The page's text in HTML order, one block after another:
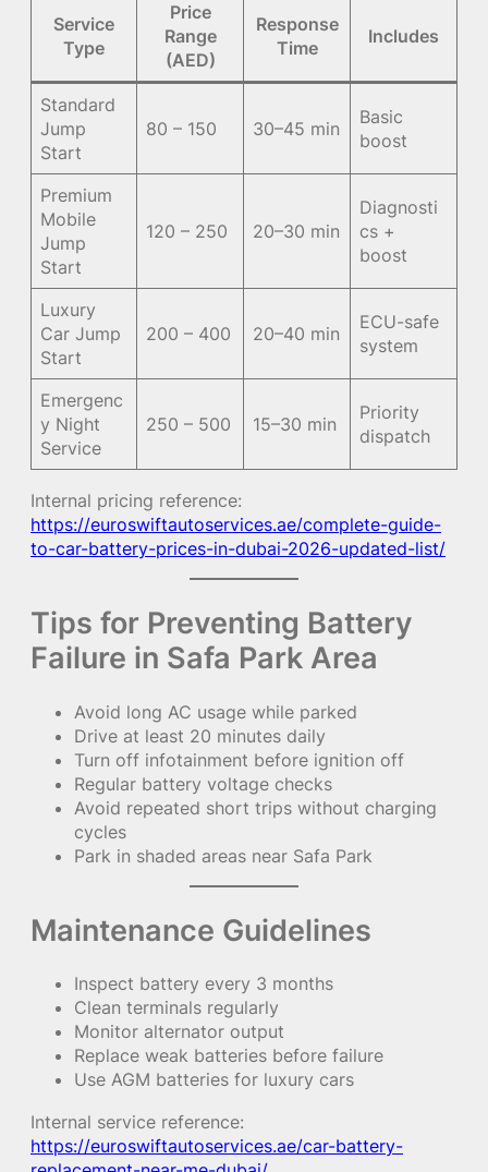
Service
Type
Price
Range
(AED)
Response
Time
Includes
Standard
Jump
Start
80 – 150 30–45 min
Basic
boost
Premium
Mobile
Jump
Start
120 – 250 20–30 min
Diagnosti
cs +
boost
Luxury
Car Jump
Start
200 – 400 20–40 min
ECU-safe
system
Emergenc
y Night
Service
250 – 500 15–30 min
Priority
dispatch
Internal pricing reference:
https://euroswiftautoservices.ae/complete-guide-
to-car-battery-prices-in-dubai-2026-updated-list/
Tips for Preventing Battery
Failure in Safa Park Area
Avoid long AC usage while parked
Drive at least 20 minutes daily
Turn off infotainment before ignition off
Regular battery voltage checks
Avoid repeated short trips without charging
cycles
Park in shaded areas near Safa Park
Maintenance Guidelines
Inspect battery every 3 months
Clean terminals regularly
Monitor alternator output
Replace weak batteries before failure
Use AGM batteries for luxury cars
Internal service reference:
https://euroswiftautoservices.ae/car-battery-